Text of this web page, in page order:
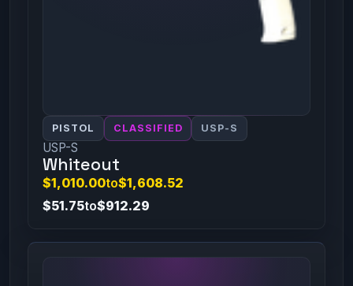
PISTOL CLASSIFIED USP-S
USP-S
Whiteout
$1,010.00to$1,608.52
$51.75to$912.29